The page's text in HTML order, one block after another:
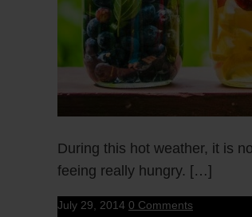
During this hot weather, it is
feeing really hungry. […]
July 29, 2014 0 Comments